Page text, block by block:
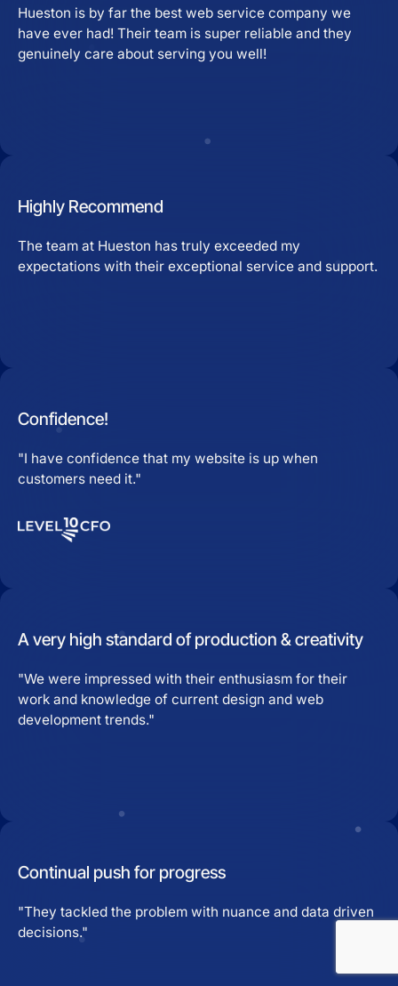
Hueston is by far the best web service company we
have ever had! Their team is super reliable and they
genuinely care about serving you well!
Highly Recommend
The team at Hueston has truly exceeded my
expectations with their exceptional service and support.
Confidence!
"I have confidence that my website is up when
customers need it."
A very high standard of production & creativity
"We were impressed with their enthusiasm for their
work and knowledge of current design and web
development trends."
Continual push for progress
"They tackled the problem with nuance and data driven
decisions."